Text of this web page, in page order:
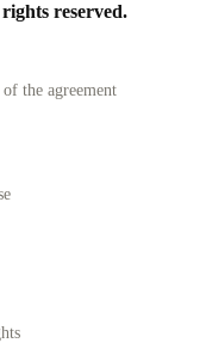
reserved.
the agreement